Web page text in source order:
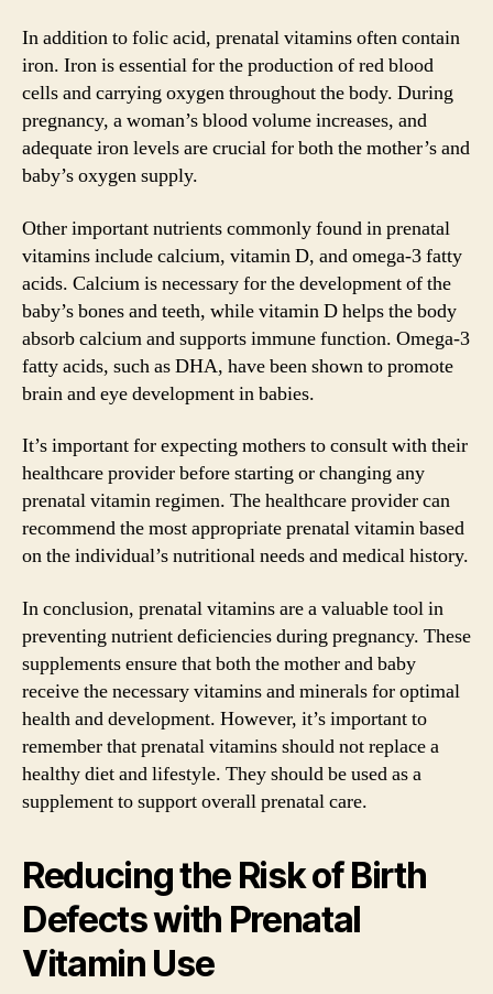
In addition to folic acid, prenatal vitamins often contain
iron. Iron is essential for the production of red blood
cells and carrying oxygen throughout the body. During
pregnancy, a woman’s blood volume increases, and
adequate iron levels are crucial for both the mother’s and
baby’s oxygen supply.
Other important nutrients commonly found in prenatal
vitamins include calcium, vitamin D, and omega-3 fatty
acids. Calcium is necessary for the development of the
baby’s bones and teeth, while vitamin D helps the body
absorb calcium and supports immune function. Omega-3
fatty acids, such as DHA, have been shown to promote
brain and eye development in babies.
It’s important for expecting mothers to consult with their
healthcare provider before starting or changing any
prenatal vitamin regimen. The healthcare provider can
recommend the most appropriate prenatal vitamin based
on the individual’s nutritional needs and medical history.
In conclusion, prenatal vitamins are a valuable tool in
preventing nutrient deficiencies during pregnancy. These
supplements ensure that both the mother and baby
receive the necessary vitamins and minerals for optimal
health and development. However, it’s important to
remember that prenatal vitamins should not replace a
healthy diet and lifestyle. They should be used as a
supplement to support overall prenatal care.
Reducing the Risk of Birth
Defects with Prenatal
Vitamin Use